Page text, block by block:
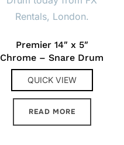
Premier 14″ x 5″
Chrome – Snare Drum
QUICK VIEW
READ MORE